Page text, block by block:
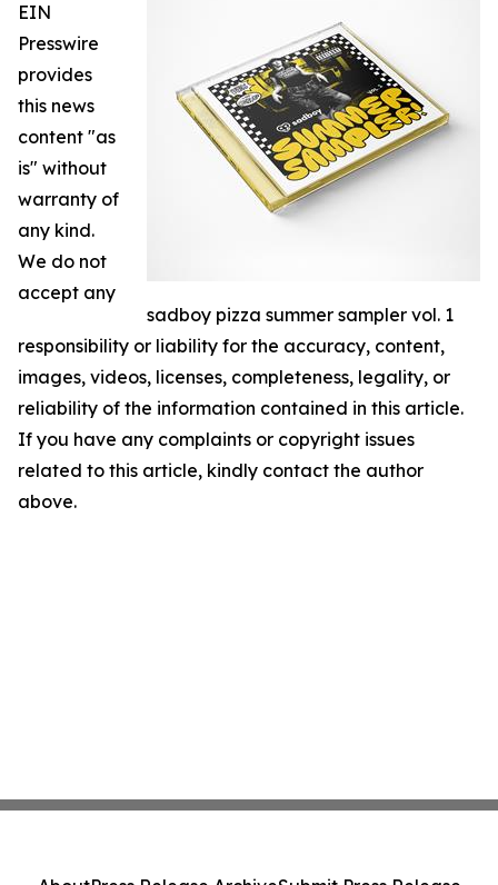
sadboy pizza summer sampler vol. 1
EIN
Presswire
provides
this news
content "as
is" without
warranty of
any kind.
We do not
accept any
responsibility or liability for the accuracy, content,
images, videos, licenses, completeness, legality, or
reliability of the information contained in this article.
If you have any complaints or copyright issues
related to this article, kindly contact the author
above.